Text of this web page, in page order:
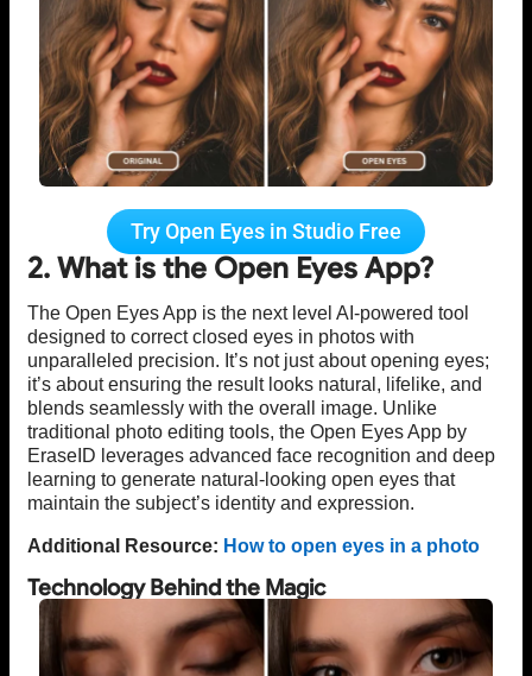
Try Open Eyes in Studio Free
2. What is the Open Eyes App?
The Open Eyes App is the next level AI-powered tool
designed to correct closed eyes in photos with
unparalleled precision. It’s not just about opening eyes;
it’s about ensuring the result looks natural, lifelike, and
blends seamlessly with the overall image. Unlike
traditional photo editing tools, the Open Eyes App by
EraseID leverages advanced face recognition and deep
learning to generate natural-looking open eyes that
maintain the subject’s identity and expression.
Additional Resource: How to open eyes in a photo
Technology Behind the Magic